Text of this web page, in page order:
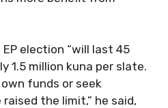
election “will last 45
1.5 million kuna per slate.
funds or seek
the limit,” he said,